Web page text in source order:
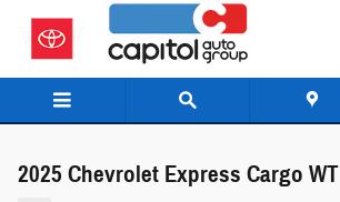
Skip to main content
2025 Chevrolet Express Cargo WT